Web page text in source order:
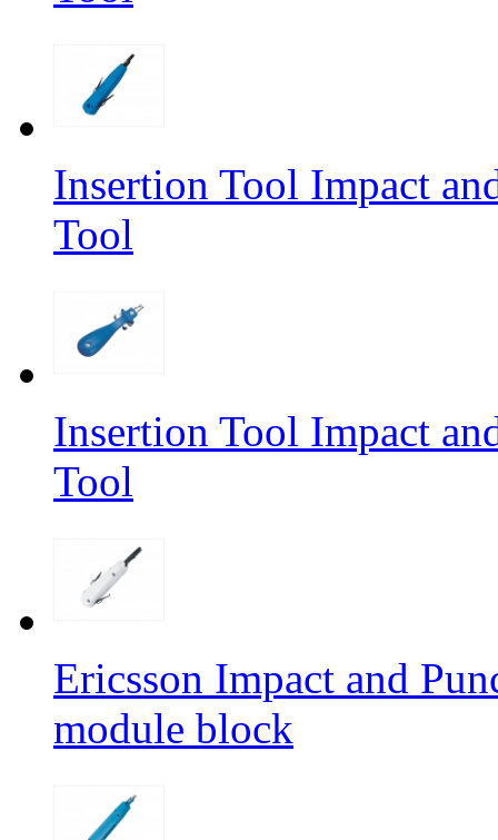
Insertion Tool Impact
Tool
Insertion Tool Impact
Tool
Ericsson Impact and
module block